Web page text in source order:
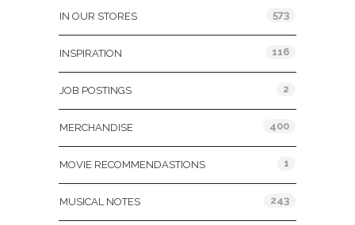
IN OUR STORES 573
INSPIRATION 116
JOB POSTINGS 2
MERCHANDISE 400
MOVIE RECOMMENDASTIONS 1
MUSICAL NOTES 243